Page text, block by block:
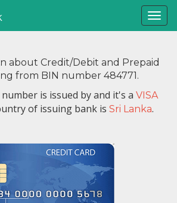
about Credit/Debit and Prepaid
from BIN number 484771.
is issued byand it's a VISA
of issuing bank is Sri Lanka.